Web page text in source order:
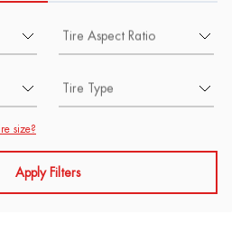
Tire Aspect Ratio
Tire Type
size?
Apply Filters